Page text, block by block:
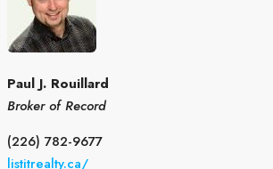
Paul J. Rouillard
Broker of Record
(226) 782-9677
listitrealty.ca/